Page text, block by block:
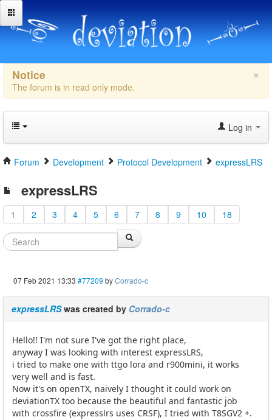
×
Notice
The forum is in read only mode.
Log in
Forum Development Protocol Development expressLRS
expressLRS
1 2 3 4 5 6 7 8 9 10 18
07 Feb 2021 13:33 #77209 byCorrado-c
expressLRSwas created by Corrado-c
Hello!! I'm not sure I've got the right place,
anyway I was looking with interest expressLRS,
i tried to make one with ttgo lora and r900mini, it works
very well and is fast.
Now it's on openTX, naively I thought it could work on
deviationTX too because the beautiful and fantastic job
with crossfire (expresslrs uses CRSF), I tried with T8SGV2 +.